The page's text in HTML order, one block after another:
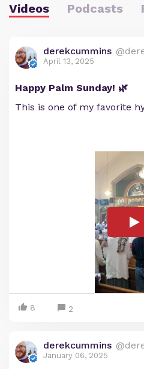
Videos Podcasts
derekcummins
April 13, 2025
Happy Palm Sunday! 🌿
This is one of my favorite
8 2
derekcummins
January 06, 2025